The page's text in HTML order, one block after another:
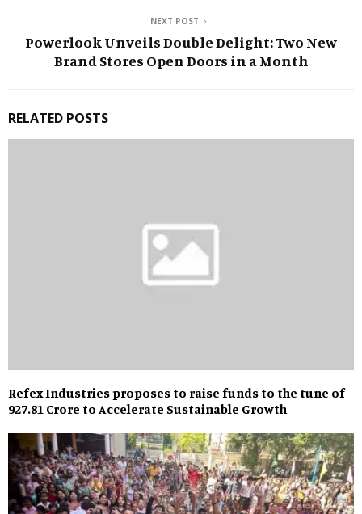
NEXT POST
Powerlook Unveils Double Delight: Two New
Brand Stores Open Doors in a Month
RELATED POSTS
Refex Industries proposes to raise funds to the tune of
₹927.81 Crore to Accelerate Sustainable Growth